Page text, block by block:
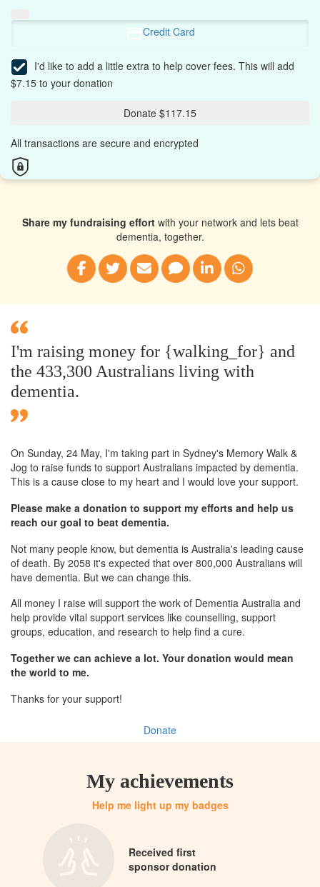
Credit Card
I'd like to add a little extra to help cover fees. This will add
$7.15 to your donation
Donate $117.15
All transactions are secure and encrypted
Share my fundraising effortwith your network and lets beat
dementia, together.
I'm raising money for {walking_for} and
the 433,300 Australians living with
dementia.
On Sunday, 24 May, I'm taking part in Sydney's Memory Walk &
Jog to raise funds to support Australians impacted by dementia.
This is a cause close to my heart and I would love your support.
Please make a donation to support my efforts and help us
reach our goal to beat dementia.
Not many people know, but dementia is Australia's leading cause
of death. By 2058 it's expected that over 800,000 Australians will
have dementia. But we can change this.
All money I raise will support the work of Dementia Australia and
help provide vital support services like counselling, support
groups, education, and research to help find a cure.
Together we can achieve a lot. Your donation would mean
the world to me.
Thanks for your support!
Donate
My achievements
Help me light up my badges
Received first
sponsor donation